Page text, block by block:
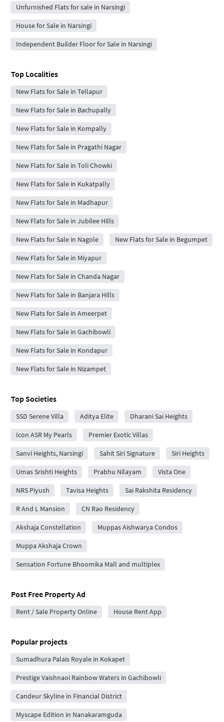
Unfurnished Flats for sale in Narsingi
House for Sale in Narsingi
Independent Builder Floor for Sale in Narsingi
Top Localities
New Flats for Sale in Tellapur
New Flats for Sale in Bachupally
New Flats for Sale in Kompally
New Flats for Sale in Pragathi Nagar
New Flats for Sale in Toli Chowki
New Flats for Sale in Kukatpally
New Flats for Sale in Madhapur
New Flats for Sale in Jubilee Hills
New Flats for Sale in Nagole New Flats for Sale in Begumpet
New Flats for Sale in Miyapur
New Flats for Sale in Chanda Nagar
New Flats for Sale in Banjara Hills
New Flats for Sale in Ameerpet
New Flats for Sale in Gachibowli
New Flats for Sale in Kondapur
New Flats for Sale in Nizampet
Top Societies
SSD Serene Villa Aditya Elite Dharani Sai Heights
Icon ASR My Pearls Premier Exotic Villas
Sanvi Heights, Narsingi Sahit Siri Signature Siri Heights
Umas Srishti Heights Prabhu Nilayam Vista One
NRS Piyush Tavisa Heights Sai Rakshita Residency
R And L Mansion CN Rao Residency
Akshaja Constellation Muppas Aishwarya Condos
Muppa Akshaja Crown
Sensation Fortune Bhoomika Mall and multiplex
Post Free Property Ad
Rent / Sale Property Online House Rent App
Popular projects
Sumadhura Palais Royale in Kokapet
Prestige Vaishnaoi Rainbow Waters in Gachibowli
Candeur Skyline in Financial District
Myscape Edition in Nanakaramguda